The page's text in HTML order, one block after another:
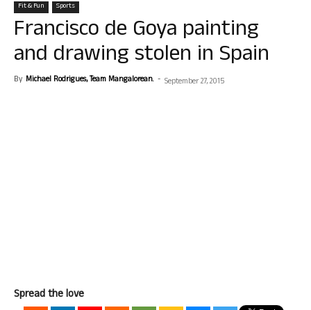
Fit & Fun Sports
Francisco de Goya painting
and drawing stolen in Spain
By Michael Rodrigues, Team Mangalorean. - September 27, 2015
Spread the love